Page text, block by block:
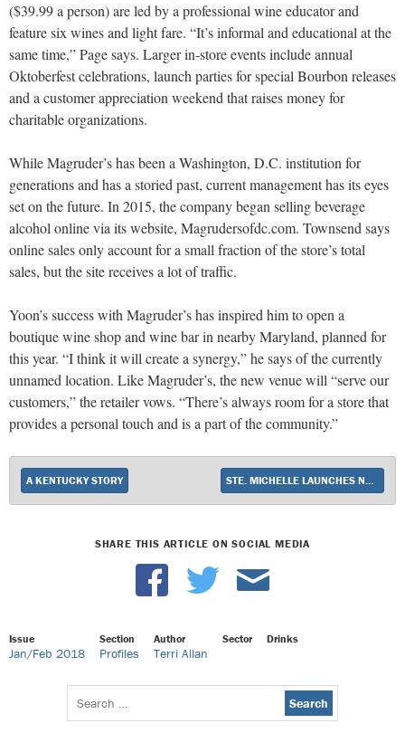
($39.99 a person) are led by a professional wine educator and
feature six wines and light fare. “It’s informal and educational at the
same time,” Page says. Larger in-store events include annual
Oktoberfest celebrations, launch parties for special Bourbon releases
and a customer appreciation weekend that raises money for
charitable organizations.
While Magruder’s has been a Washington, D.C. institution for
generations and has a storied past, current management has its eyes
set on the future. In 2015, the company began selling beverage
alcohol online via its website, Magrudersofdc.com. Townsend says
online sales only account for a small fraction of the store’s total
sales, but the site receives a lot of traffic.
Yoon’s success with Magruder’s has inspired him to open a
boutique wine shop and wine bar in nearby Maryland, planned for
this year. “I think it will create a synergy,” he says of the currently
unnamed location. Like Magruder’s, the new venue will “serve our
customers,” the retailer vows. “There’s always room for a store that
provides a personal touch and is a part of the community.”
A KENTUCKY STORY STE. MICHELLE LAUNCHES NEW WINE BRAND
SHARE THIS ARTICLE ON SOCIAL MEDIA
Issue
Jan/Feb 2018
Section
Profiles
Author
Terri Allan
Sector Drinks
Search
for: